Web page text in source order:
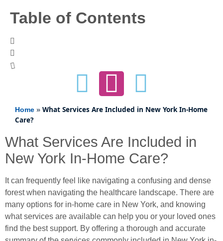
Table of Contents
Home » What Services Are Included in New York In-Home
Care?
What Services Are Included in
New York In-Home Care?
It can frequently feel like navigating a confusing and dense
forest when navigating the healthcare landscape. There are
many options for in-home care in New York, and knowing
what services are available can help you or your loved ones
find the best support. By offering a thorough and accurate